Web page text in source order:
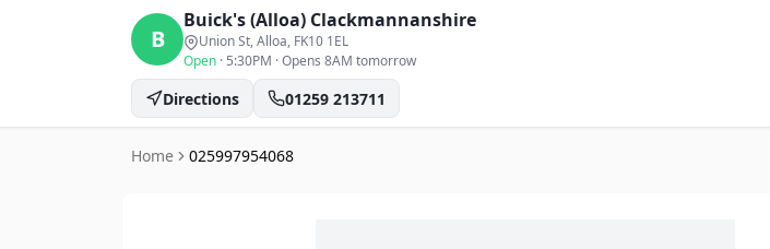
B
Buick's (Alloa) Clackmannanshire
Union St, Alloa, FK10 1EL
Open · 5:30PM ·Opens 8AM tomorrow
Directions 01259 213711
Home 025997954068